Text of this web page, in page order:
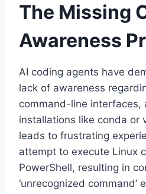
The Missing
Awareness
AI coding agents have
lack of awareness
command-line interfaces,
installations like conda or
leads to frustrating
attempt to execute Linux
PowerShell, resulting in
‘unrecognized command’